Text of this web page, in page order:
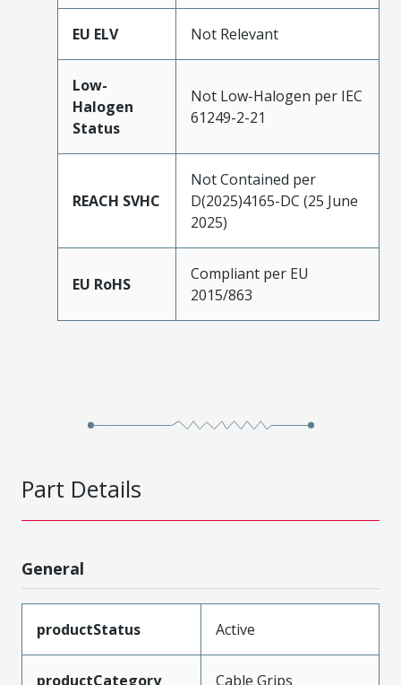
EU ELV Not Relevant
Low-
Halogen
Status
Not Low-Halogen per IEC
61249-2-21
REACH SVHC
Not Contained per
D(2025)4165-DC (25 June
2025)
EU RoHS
Compliant per EU
2015/863
Part Details
General
productStatus Active
productCategory Cable Grips